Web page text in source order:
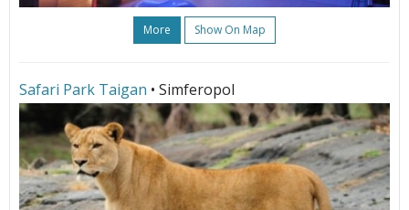
More Show On Map
Safari Park Taigan • Simferopol